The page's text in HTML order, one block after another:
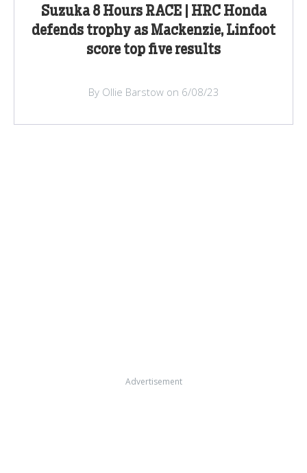
Suzuka 8 Hours RACE | HRC Honda
defends trophy as Mackenzie, Linfoot
score top five results
By Ollie Barstow on 6/08/23
Advertisement